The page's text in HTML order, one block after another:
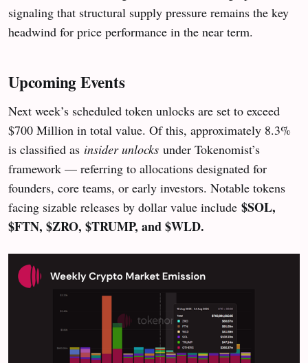
signaling that structural supply pressure remains the key
headwind for price performance in the near term.
Upcoming Events
Next week’s scheduled token unlocks are set to exceed
$700 Million in total value. Of this, approximately 8.3%
is classified as insider unlocks under Tokenomist’s
framework — referring to allocations designated for
founders, core teams, or early investors. Notable tokens
facing sizable releases by dollar value include $SOL,
$FTN, $ZRO, $TRUMP, and $WLD.